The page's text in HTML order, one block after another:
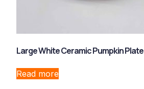
Large White Ceramic Pumpkin Plate
Read more